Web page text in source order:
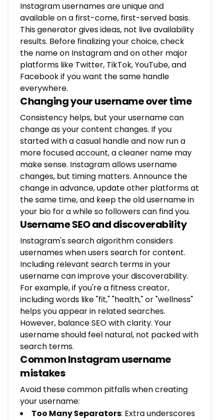
Instagram usernames are unique and
available on a first-come, first-served basis.
This generator gives ideas, not live availability
results. Before finalizing your choice, check
the name on Instagram and on other major
platforms like Twitter, TikTok, YouTube, and
Facebook if you want the same handle
everywhere.
Changing your username over time
Consistency helps, but your username can
change as your content changes. If you
started with a casual handle and now run a
more focused account, a cleaner name may
make sense. Instagram allows username
changes, but timing matters. Announce the
change in advance, update other platforms at
the same time, and keep the old username in
your bio for a while so followers can find you.
Username SEO and discoverability
Instagram's search algorithm considers
usernames when users search for content.
Including relevant search terms in your
username can improve your discoverability.
For example, if you're a fitness creator,
including words like "fit," "health," or "wellness"
helps you appear in related searches.
However, balance SEO with clarity. Your
username should feel natural, not packed with
search terms.
Common Instagram username
mistakes
Avoid these common pitfalls when creating
your username:
Too Many Separators: Extra underscores